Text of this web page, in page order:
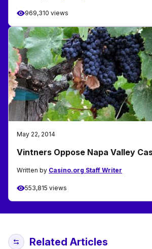
969,310 views
May 22, 2014
Vintners Oppose Napa Valley
Written by Casino.org Staff Writer
553,815 views
Related Articles